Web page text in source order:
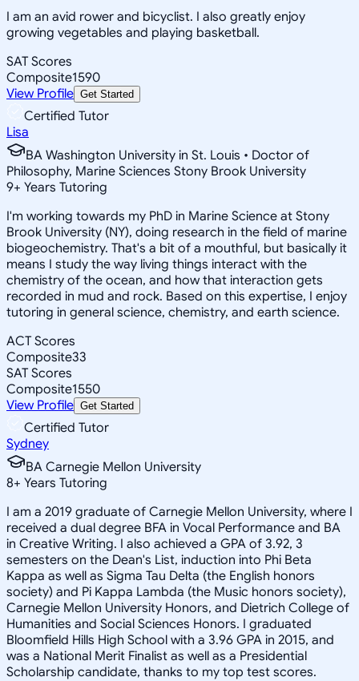
I am an avid rower and bicyclist. I also greatly enjoy
growing vegetables and playing basketball.
SAT Scores
Composite1590
View Profile Get Started
Certified Tutor
Lisa
BA Washington University in St. Louis • Doctor of
Philosophy, Marine Sciences Stony Brook University
9+ Years Tutoring
I'm working towards my PhD in Marine Science at Stony
Brook University (NY), doing research in the field of marine
biogeochemistry. That's a bit of a mouthful, but basically it
means I study the way living things interact with the
chemistry of the ocean, and how that interaction gets
recorded in mud and rock. Based on this expertise, I enjoy
tutoring in general science, chemistry, and earth science.
ACT Scores
Composite33
SAT Scores
Composite1550
View Profile Get Started
Certified Tutor
Sydney
BA Carnegie Mellon University
8+ Years Tutoring
I am a 2019 graduate of Carnegie Mellon University, where I
received a dual degree BFA in Vocal Performance and BA
in Creative Writing. I also achieved a GPA of 3.92, 3
semesters on the Dean's List, induction into Phi Beta
Kappa as well as Sigma Tau Delta (the English honors
society) and Pi Kappa Lambda (the Music honors society),
Carnegie Mellon University Honors, and Dietrich College of
Humanities and Social Sciences Honors. I graduated
Bloomfield Hills High School with a 3.96 GPA in 2015, and
was a National Merit Finalist as well as a Presidential
Scholarship candidate, thanks to my top test scores.